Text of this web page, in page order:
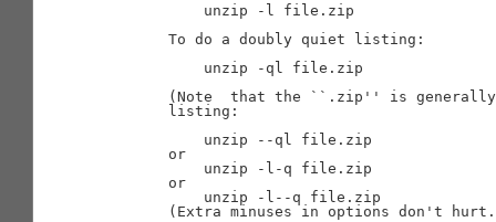
           unzip -l file.zip
       To do a doubly quiet listing:
           unzip -ql file.zip
(Note  that the ``.zip'' is
       listing:
           unzip --ql file.zip
       or
           unzip -l-q file.zip
       or
           unzip -l--q file.zip
(Extra minuses in options don't